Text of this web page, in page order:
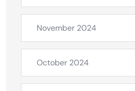
November 2024
October 2024